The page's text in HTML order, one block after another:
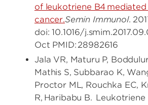
of leukotriene B4
cancer.Semin Immunol.
doi: 10.1016/
Oct PMID: 28982616
Jala VR, Maturu P,
Mathis S, Subbarao K,
Proctor ML, Rouchka EC,
R, Haribabu B.